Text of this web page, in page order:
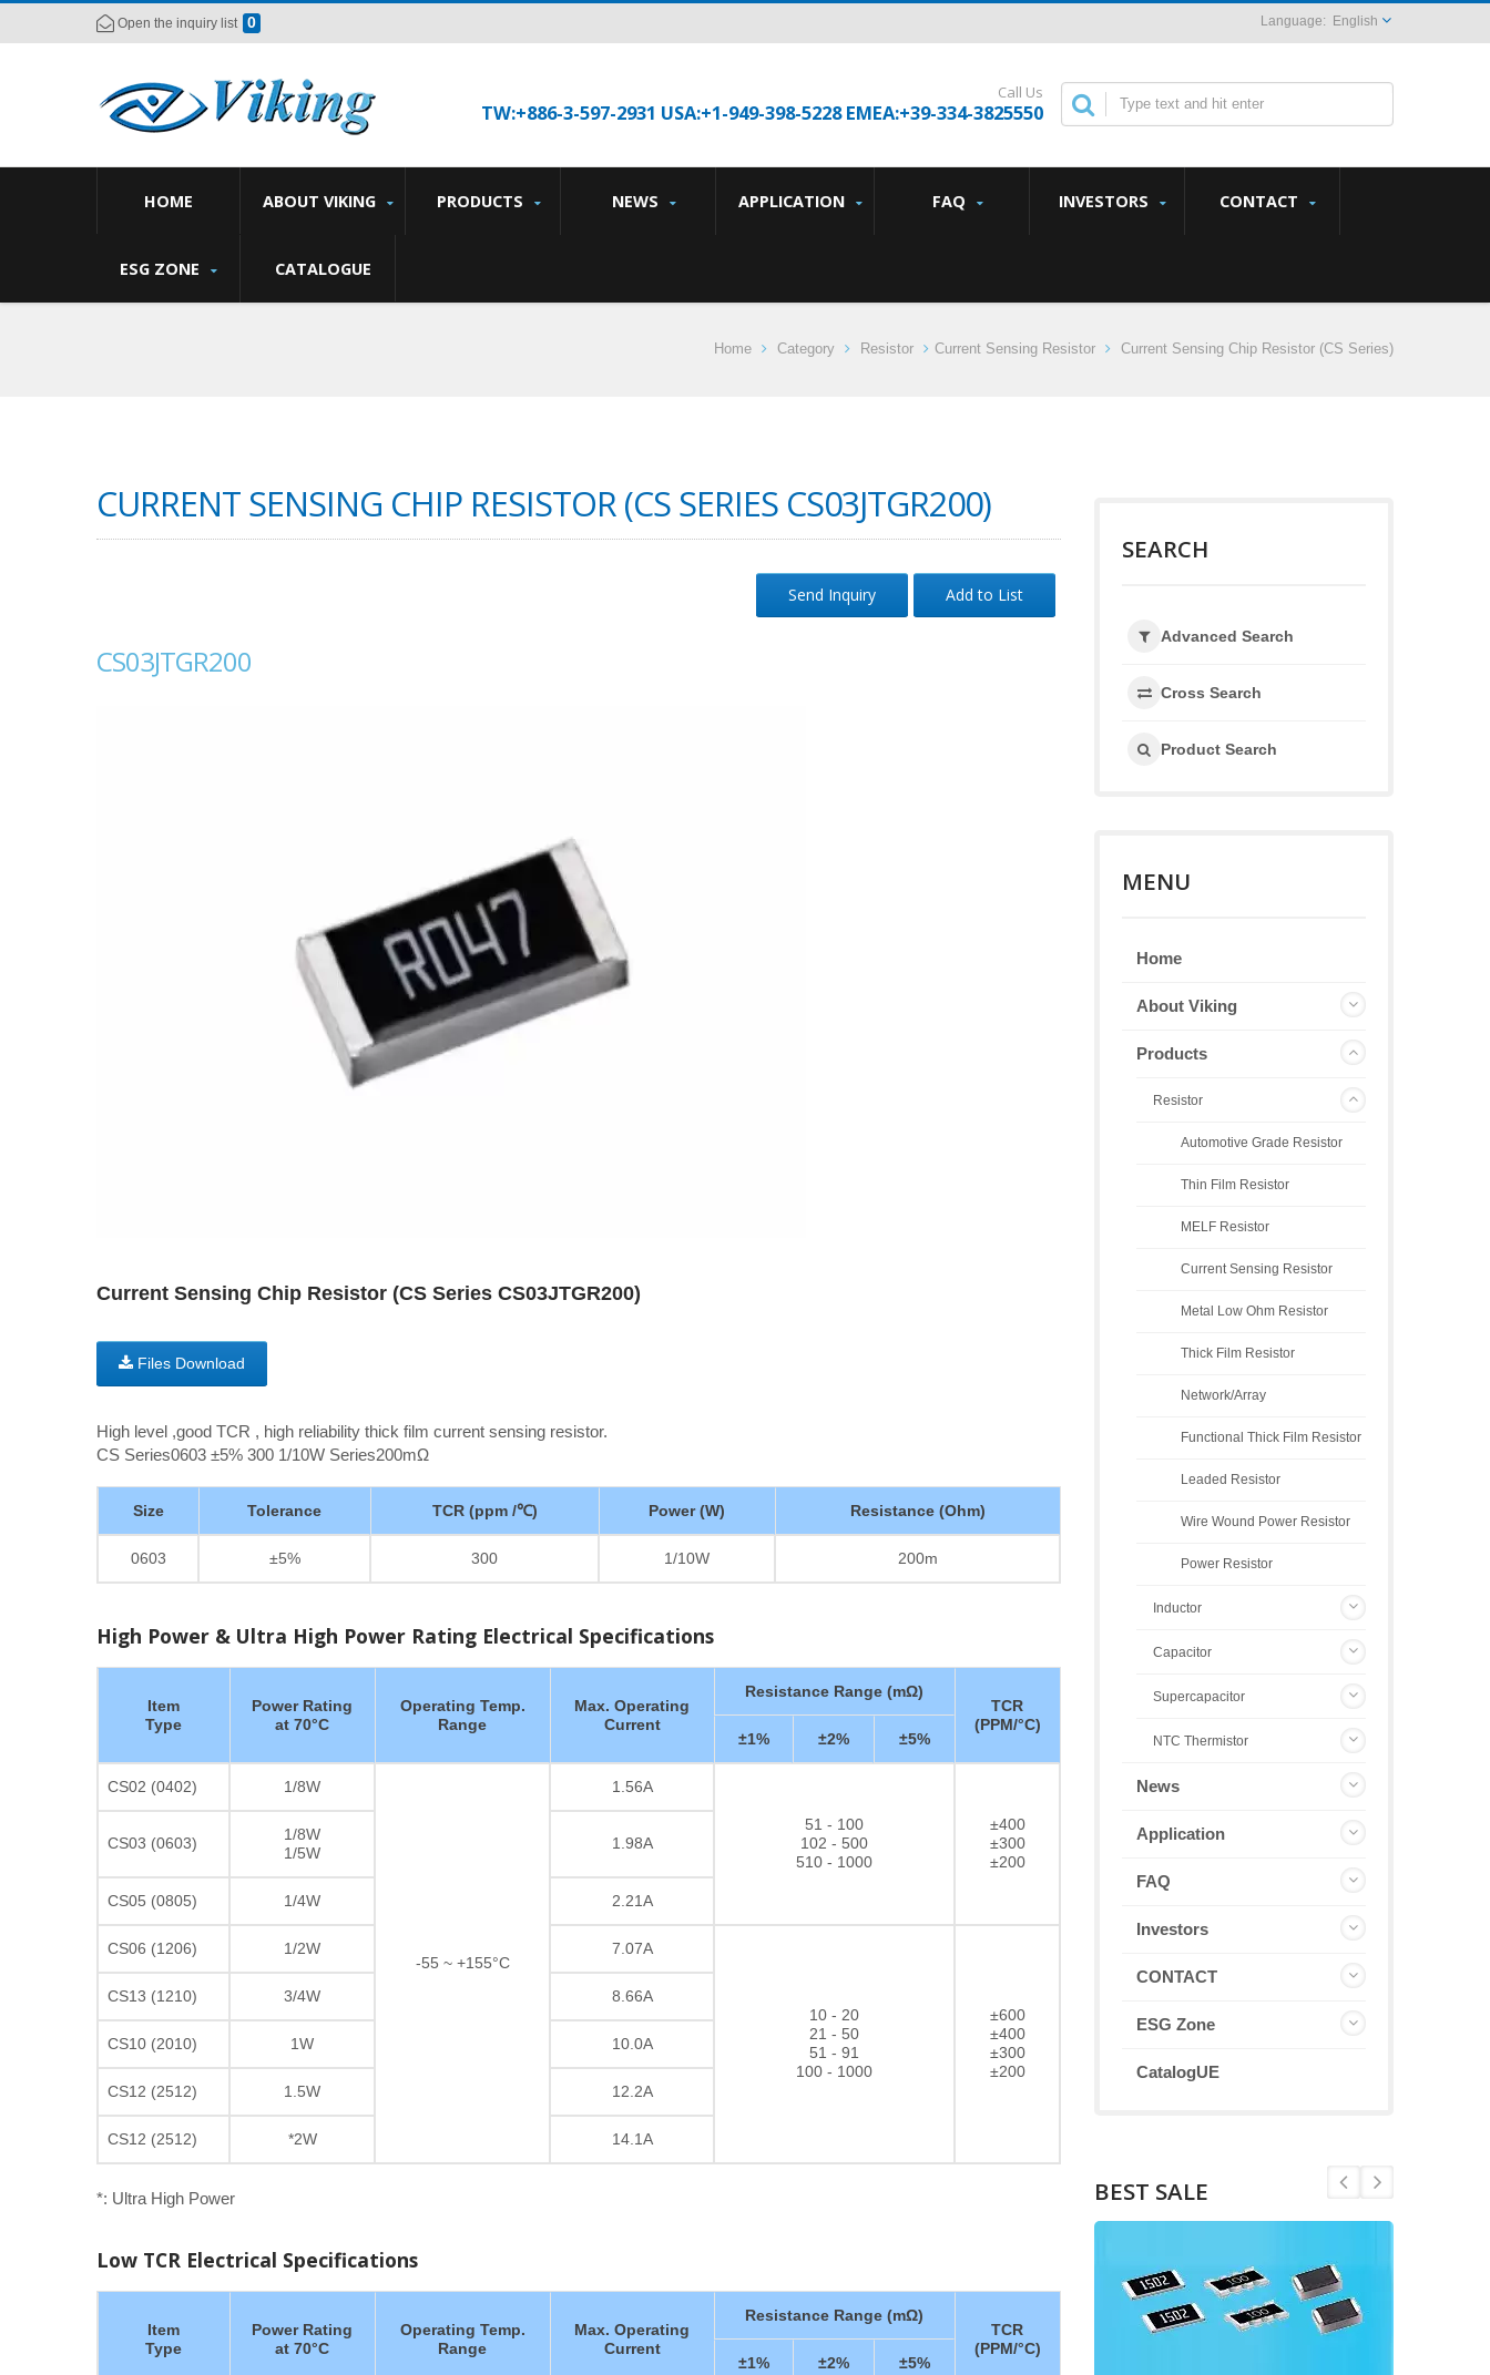
Open the inquiry list 0 English
Call Us
TW:+886-3-597-2931 USA:+1-949-398-5228 EMEA:+39-334-3825550
HOME ABOUT VIKING PRODUCTS NEWS APPLICATION FAQ INVESTORS CONTACT
ESG ZONE CATALOGUE
Home Category Resistor Current Sensing Resistor Current Sensing Chip Resistor (CS Series)
CURRENT SENSING CHIP RESISTOR (CS SERIES CS03JTGR200)
Send Inquiry Add to List
CS03JTGR200
Current Sensing Chip Resistor (CS Series CS03JTGR200)
Files Download
High level ,good TCR , high reliability thick film current sensing resistor.
CS Series0603 ±5% 300 1/10W Series200mΩ
Size Tolerance TCR (ppm /℃) Power (W) Resistance (Ohm)
0603 ±5% 300 1/10W 200m
High Power & Ultra High Power Rating Electrical Specifications
Item
Type
Power Rating
at 70°C
Operating Temp.
Range
Max. Operating
Current
Resistance Range (mΩ)
TCR
(PPM/°C)
±1%
±2% ±5%
CS02 (0402) 1/8W
-55 ~ +155°C
1.56A
51 - 100
102 - 500
510 - 1000
±400
±300
±200
CS03 (0603)
1/8W
1/5W
1.98A
CS05 (0805) 1/4W 2.21A
CS06 (1206) 1/2W 7.07A
10 - 20
21 - 50
51 - 91
100 - 1000
±600
±400
±300
±200
CS13 (1210) 3/4W 8.66A
CS10 (2010) 1W 10.0A
CS12 (2512) 1.5W 12.2A
CS12 (2512) *2W 14.1A
*: Ultra High Power
Low TCR Electrical Specifications
Item
Type
Power Rating
at 70°C
Operating Temp.
Range
Max. Operating
Current
Resistance Range (mΩ)
TCR
(PPM/°C)
±1%
±2% ±5%
SEARCH
Advanced Search
Cross Search
Product Search
MENU
Home
About Viking
Products
Resistor
Automotive Grade Resistor
Thin Film Resistor
MELF Resistor
Current Sensing Resistor
Metal Low Ohm Resistor
Thick Film Resistor
Network/Array
Functional Thick Film Resistor
Leaded Resistor
Wire Wound Power Resistor
Power Resistor
Inductor
Capacitor
Supercapacitor
NTC Thermistor
News
Application
FAQ
Investors
CONTACT
ESG Zone
CatalogUE
BEST SALE